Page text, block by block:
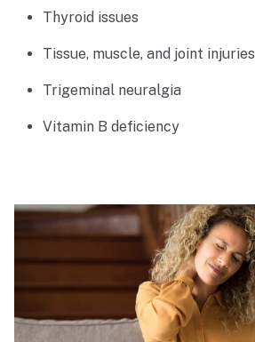
Thyroid issues
Tissue, muscle, and joint injuries
Trigeminal neuralgia
Vitamin B deficiency